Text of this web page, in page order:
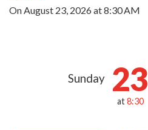
On August 23, 2026at 8:30 AM
Sunday 23
at8:30